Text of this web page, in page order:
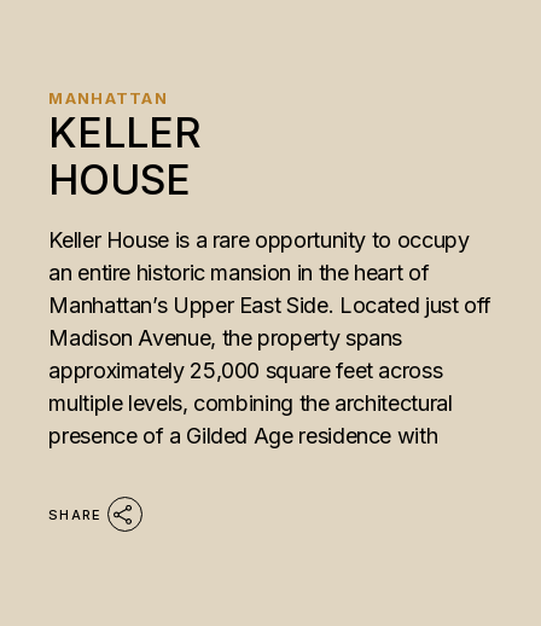
MANHATTAN
KELLER
HOUSE
Keller House is a rare opportunity to occupy
an entire historic mansion in the heart of
Manhattan’s Upper East Side. Located just off
Madison Avenue, the property spans
approximately 25,000 square feet across
multiple levels, combining the architectural
presence of a Gilded Age residence with
SHARE